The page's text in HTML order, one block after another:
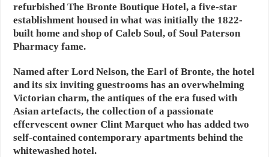
refurbished The Bronte Boutique Hotel, a five-star
establishment housed in what was initially the 1822-
built home and shop of Caleb Soul, of Soul Paterson
Pharmacy fame.
Named after Lord Nelson, the Earl of Bronte, the hotel
and its six inviting guestrooms has an overwhelming
Victorian charm, the antiques of the era fused with
Asian artefacts, the collection of a passionate
effervescent owner Clint Marquet who has added two
self-contained contemporary apartments behind the
whitewashed hotel.